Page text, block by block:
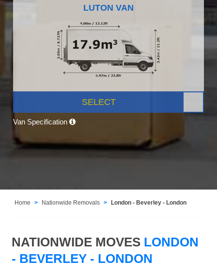
LUTON VAN
SELECT
Van Specification
Home Nationwide Removals London - Beverley - London
NATIONWIDE MOVES LONDON
- BEVERLEY - LONDON